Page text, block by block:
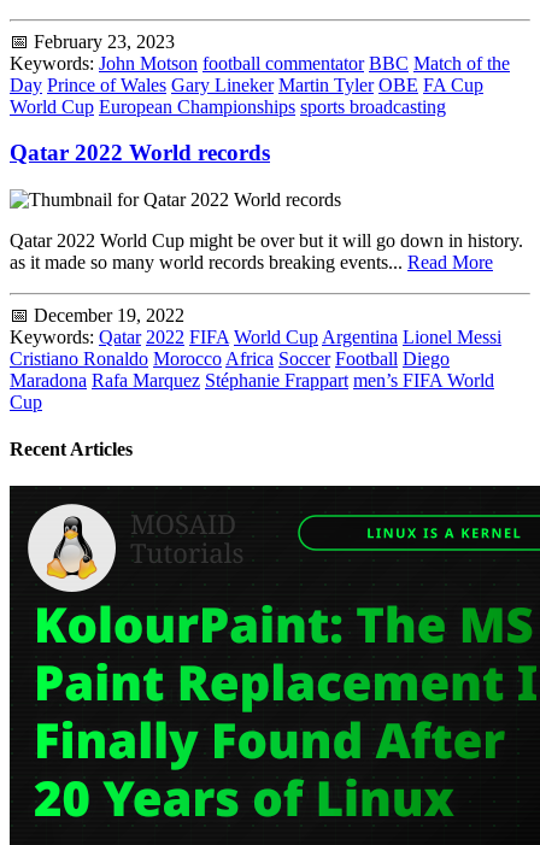
📅 February 23, 2023
Keywords: John Motson football commentator BBC Match of the
Day Prince of Wales Gary Lineker Martin Tyler OBE FA Cup
World Cup European Championships sports broadcasting
Qatar 2022 World records
Qatar 2022 World Cup might be over but it will go down in history.
as it made so many world records breaking events... Read More
📅 December 19, 2022
Keywords: Qatar 2022 FIFA World Cup Argentina Lionel Messi
Cristiano Ronaldo Morocco Africa Soccer Football Diego
Maradona Rafa Marquez Stéphanie Frappart men’s FIFA World
Cup
Recent Articles